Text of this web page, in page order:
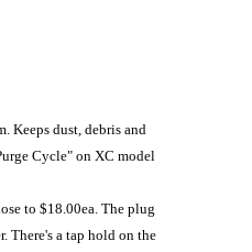
Keeps dust, debris and
Cycle" on XC model
to $18.00ea. The plug
There's a tap hold on the